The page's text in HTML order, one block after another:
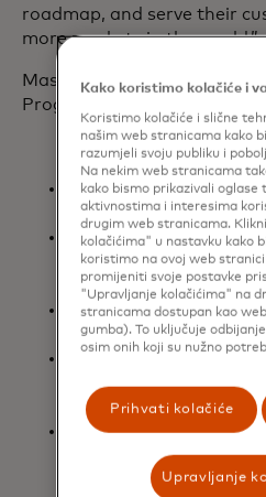
roadmap, and serve their
more markets in the world.”
Mastercard’s Global Reach
Program features include:
Speed to Market:
international market
Simplified processes:
barriers and providing
flexibility.
Customized approach:
each customer’s
Efficiencies:
helping to manage
cost.​
Dedicated global
Providing consistency
market expertise
Kako koristimo kolačiće i
Koristimo kolačiće i slične
našim web stranicama kako
razumjeli svoju publiku i
Na nekim web stranicama
kako bismo prikazivali oglase
aktivnostima i interesima
drugim web stranicama.
kolačićima" u nastavku kako
koristimo na ovoj web
promijeniti svoje postavke
"Upravljanje kolačićima" na
stranicama dostupan kao
gumba). To uključuje
osim onih koji su nužno
Prihvati kolačiće
Upravljanje